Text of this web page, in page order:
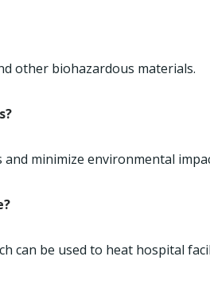
other biohazardous materials.
minimize environmental
can be used to heat hospital